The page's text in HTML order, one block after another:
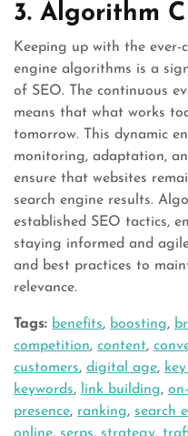
3. Algorithm
Keeping up with the ever-
engine algorithms is a
of SEO. The continuous
means that what works
tomorrow. This dynamic
monitoring, adaptation,
ensure that websites
search engine results.
established SEO tactics,
staying informed and
and best practices to
relevance.
Tags: benefits, boosting,
competition, content,
customers, digital age,
keywords, link building,
presence, ranking, search